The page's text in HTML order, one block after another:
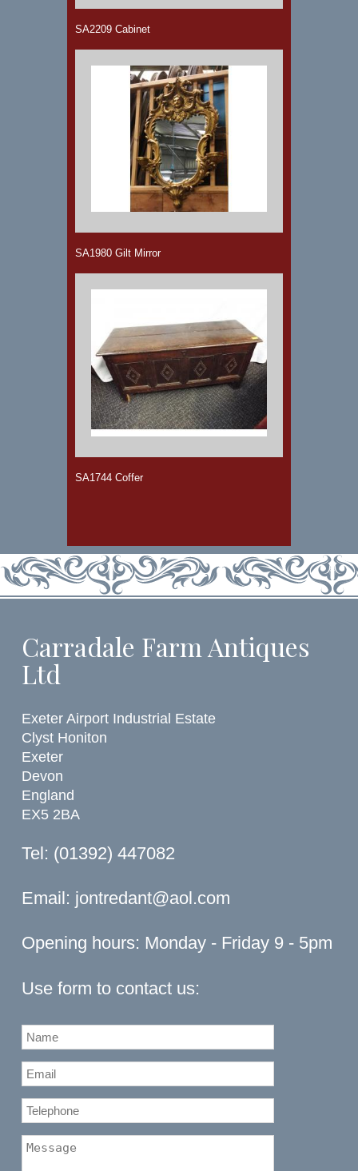
SA2209 Cabinet
SA1980 Gilt Mirror
SA1744 Coffer
Carradale Farm Antiques
Ltd
Exeter Airport Industrial Estate
Clyst Honiton
Exeter
Devon
England
EX5 2BA
Tel: (01392) 447082
Email: jontredant@aol.com
Opening hours: Monday - Friday 9 - 5pm
Use form to contact us: